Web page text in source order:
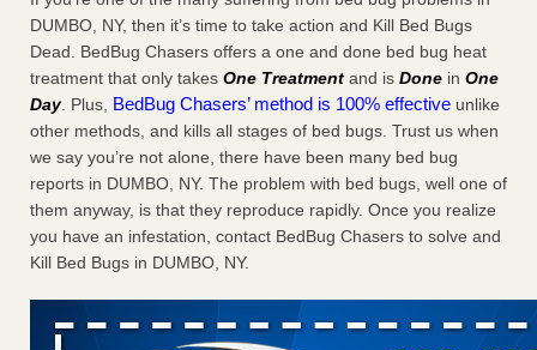
Charleston ranks 18th in the nation for bed bugs WOWK
13 News...Read More
Dowagiac District Library shuts down after bed bugs found -
WSBT
Dowagiac District Library shuts down after bed bugs
found WSBT...Read More
6 Strip resorts had confirmed bedbug cases. Here’s what
travelers should know - Las Vegas Review-Journal
6 Strip resorts had confirmed bedbug cases. Here’s what
travelers should know Las Vegas Review-Journal...Read
DUMBO, NY, then it’s time to take action and Kill Bed Bugs
Dead. BedBug Chasers offers a one and done bed bug heat
treatment that only takes One Treatment and is Done in One
Day. Plus, BedBug Chasers’ method is 100% effective unlike
other methods, and kills all stages of bed bugs. Trust us when
we say you’re not alone, there have been many bed bug
reports in DUMBO, NY. The problem with bed bugs, well one of
them anyway, is that they reproduce rapidly. Once you realize
you have an infestation, contact BedBug Chasers to solve and
Kill Bed Bugs in DUMBO, NY.